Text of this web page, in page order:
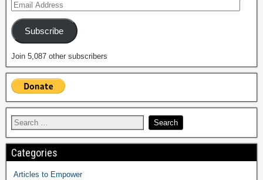
Subscribe
Join 5,087 other subscribers
Categories
Articles to Empower